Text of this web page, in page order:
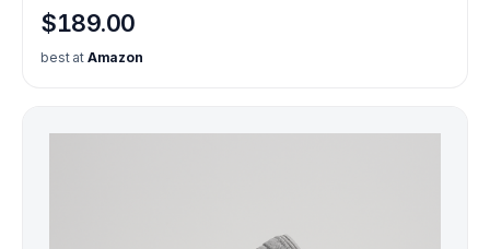
$189.00
best at Amazon